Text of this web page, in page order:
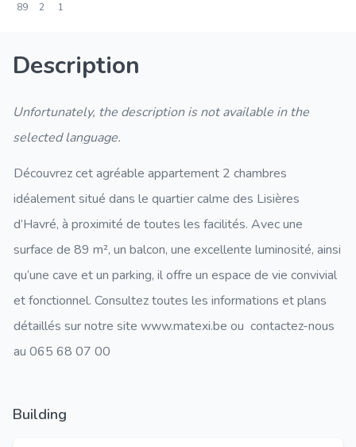
89 2 1
Description
Unfortunately, the description is not available in the
selected language.
Découvrez cet agréable appartement 2 chambres
idéalement situé dans le quartier calme des Lisières
d’Havré, à proximité de toutes les facilités. Avec une
surface de 89 m², un balcon, une excellente luminosité, ainsi
qu’une cave et un parking, il offre un espace de vie convivial
et fonctionnel. Consultez toutes les informations et plans
détaillés sur notre site www.matexi.be ou contactez-nous
au 065 68 07 00
Building